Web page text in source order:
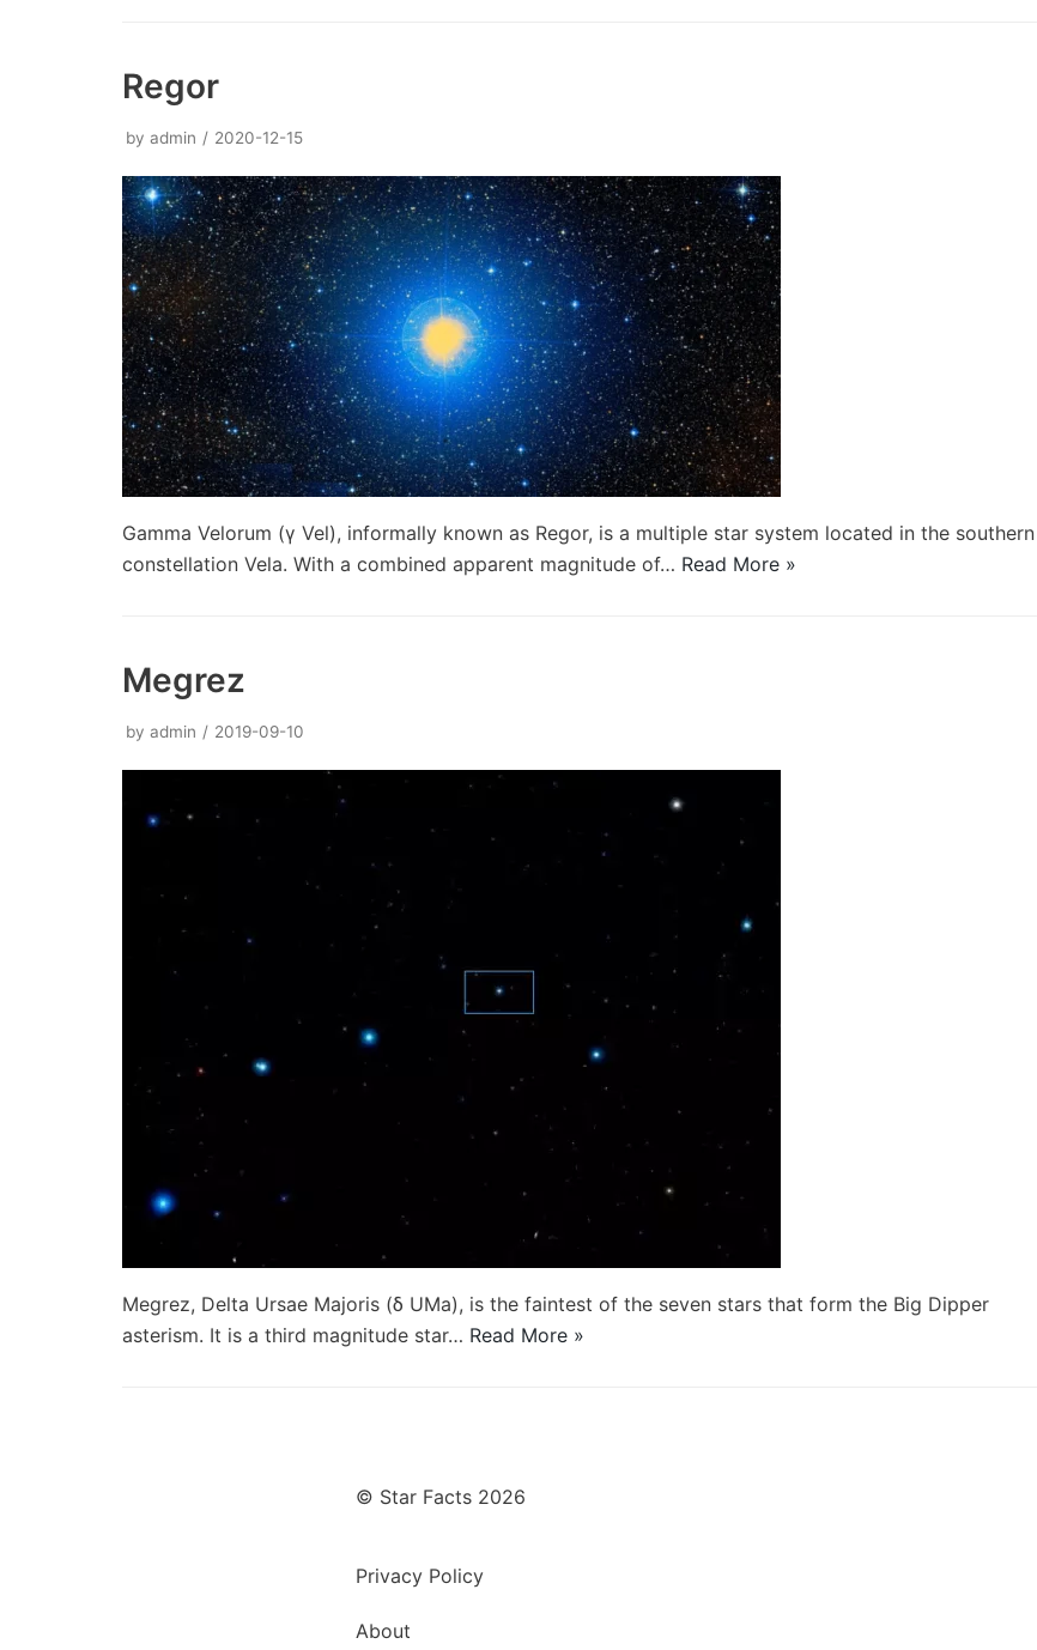
Regor
by admin 2020-12-15
Gamma Velorum (γ Vel), informally known as Regor, is a multiple star system located in the southern
constellation Vela. With a combined apparent magnitude of… Read More »
Megrez
by admin 2019-09-10
Megrez, Delta Ursae Majoris (δ UMa), is the faintest of the seven stars that form the Big Dipper
asterism. It is a third magnitude star… Read More »
© Star Facts 2026
Privacy Policy
About